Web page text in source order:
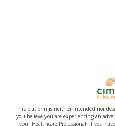
This platform is neither intended nor
you believe you are experiencing an
your Healthcare Professional. If you